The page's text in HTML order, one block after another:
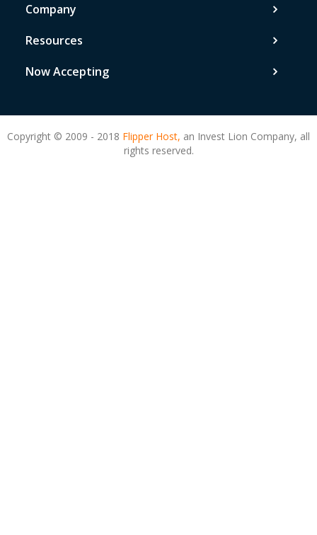
Company
Resources
Now Accepting
Copyright © 2009 - 2018 Flipper Host, an Invest Lion Company, all
rights reserved.